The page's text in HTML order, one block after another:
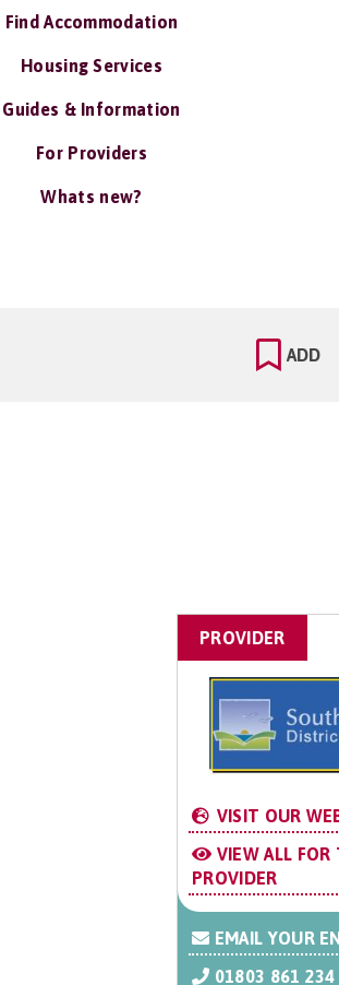
Find Accommodation
Housing Services
Guides & Information
For Providers
Whats new?
ADD
PROVIDER
VISIT OUR
VIEW ALL FOR
PROVIDER
EMAIL YOUR
01803 861 234